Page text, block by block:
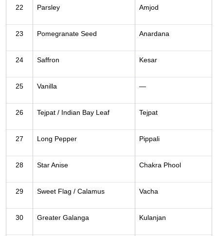
22 Parsley Amjod
23 Pomegranate Seed Anardana
24 Saffron Kesar
25 Vanilla —
26 Tejpat / Indian Bay Leaf Tejpat
27 Long Pepper Pippali
28 Star Anise Chakra Phool
29 Sweet Flag / Calamus Vacha
30 Greater Galanga Kulanjan